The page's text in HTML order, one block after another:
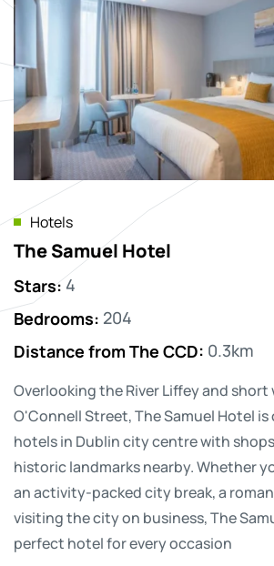
Hotels
The Samuel Hotel
Stars:4
Bedrooms: 204
Distance from The CCD: 0.3km
Overlooking the River Liffey and short
O'Connell Street, The Samuel Hotel
hotels in Dublin city centre with
historic landmarks nearby. Whether
an activity-packed city break, a
visiting the city on business, The
perfect hotel for every occasion